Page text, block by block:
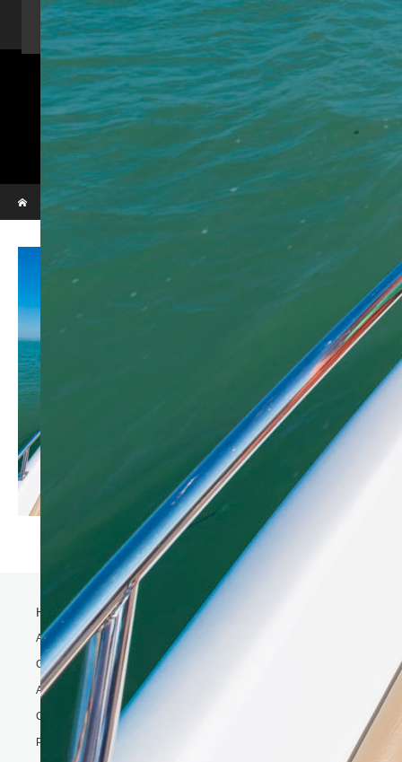
Home Activity Charter Speed Boat
About Us Contact us
Phi Phi & Bamboo island
_VBL7275
Home
Activity
Charter Speed Boat
About Us
Contact us
Phi Phi & Bamboo island